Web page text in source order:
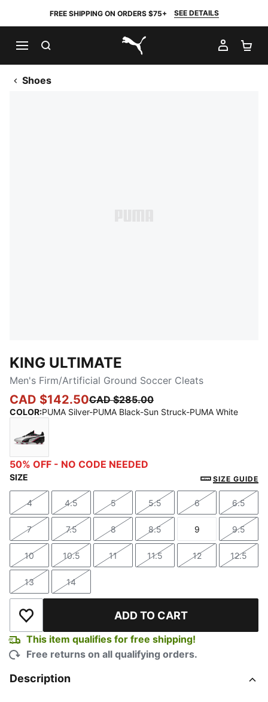
FREE SHIPPING ON ORDERS $75+ SEE DETAILS
PUMA.com
MY
Shoes
KING ULTIMATE
Men's Firm/Artificial Ground Soccer Cleats
CAD $142.50CAD $285.00
COLOR:PUMA Silver-PUMA Black-Sun Struck-PUMA White
PUMA Silver-PUMA Black-Sun Struck-PUMA White
50% OFF - NO CODE NEEDED
SIZE SIZE GUIDE
Size
4
Size
4.5
Size
5
Size
5.5
Size
6
Size
6.5
Size
7
Size
7.5
Size
8
Size
8.5
Size
9
Size
9.5
Size
10
Size
10.5
Size
11
Size
11.5
Size
12
Size
12.5
Size
13
Size
14
Add to Wishlist ADD TO CART
This item qualifies for free shipping!
Free returns on all qualifying orders.
Description